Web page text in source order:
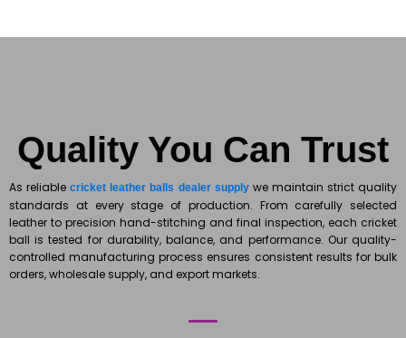
Quality You Can Trust
As reliablecricket leather balls dealer supplywe maintain strict quality
standards at every stage of production. From carefully selected
leather to precision hand-stitching and final inspection, each cricket
ball is tested for durability, balance, and performance. Our quality-
controlled manufacturing process ensures consistent results for bulk
orders, wholesale supply, and export markets.